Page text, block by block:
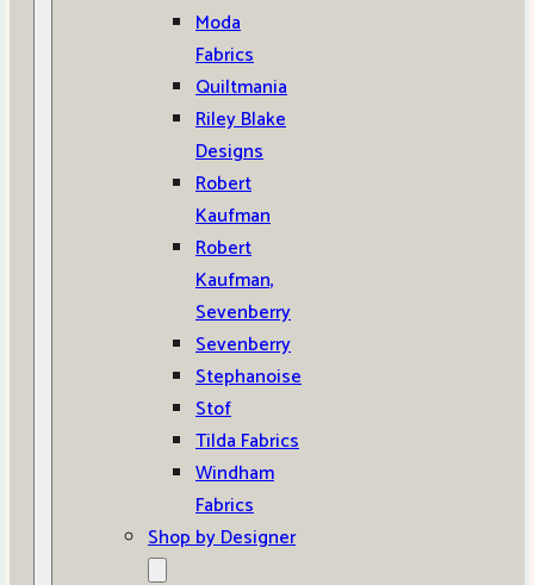
Moda
Fabrics
Quiltmania
Riley Blake
Designs
Robert
Kaufman
Robert
Kaufman,
Sevenberry
Sevenberry
Stephanoise
Stof
Tilda Fabrics
Windham
Fabrics
Shop by Designer